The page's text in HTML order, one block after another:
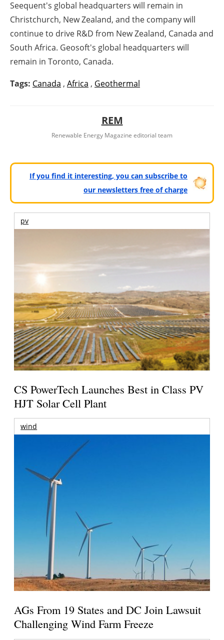
Seequent's global headquarters will remain in
Christchurch, New Zealand, and the company will
continue to drive R&D from New Zealand, Canada and
South Africa. Geosoft's global headquarters will
remain in Toronto, Canada.
Tags: Canada , Africa , Geothermal
REM
Renewable Energy Magazine editorial team
If you find it interesting, you can subscribe to
our newsletters free of charge
pv
CS PowerTech Launches Best in Class PV
HJT Solar Cell Plant
wind
AGs From 19 States and DC Join Lawsuit
Challenging Wind Farm Freeze